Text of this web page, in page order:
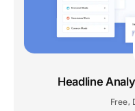
Headline
Free